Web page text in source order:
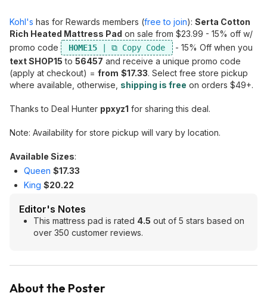
Kohl's has for Rewards members (free to join): Serta Cotton
Rich Heated Mattress Pad on sale from $23.99 - 15% off w/
promo code
HOME15
- 15% Off when you
text SHOP15 to 56457 and receive a unique promo code
(apply at checkout) = from $17.33. Select free store pickup
where available, otherwise, shipping is free on orders $49+.
Thanks to Deal Hunter ppxyz1 for sharing this deal.
Note: Availability for store pickup will vary by location.
Available Sizes:
Queen $17.33
King $20.22
Editor's Notes
This mattress pad is rated 4.5 out of 5 stars based on
over 350 customer reviews.
About the Poster